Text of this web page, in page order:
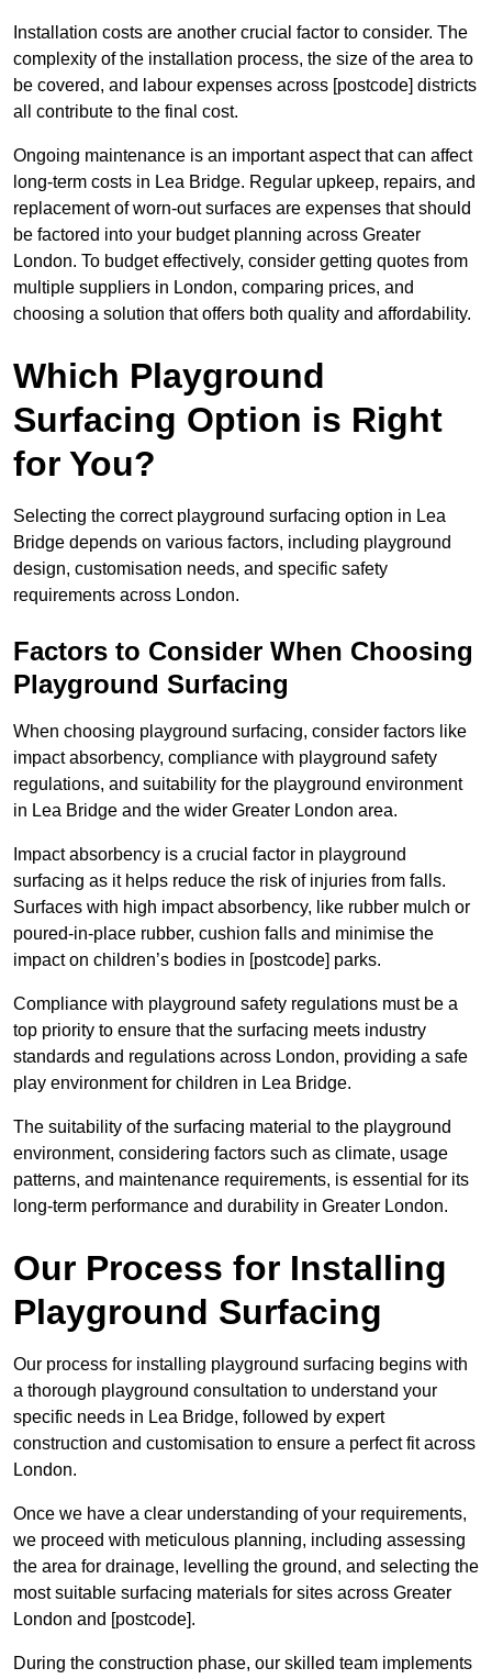
Installation costs are another crucial factor to consider. The
complexity of the installation process, the size of the area to
be covered, and labour expenses across [postcode] districts
all contribute to the final cost.
Ongoing maintenance is an important aspect that can affect
long-term costs in Lea Bridge. Regular upkeep, repairs, and
replacement of worn-out surfaces are expenses that should
be factored into your budget planning across Greater
London. To budget effectively, consider getting quotes from
multiple suppliers in London, comparing prices, and
choosing a solution that offers both quality and affordability.
Which Playground
Surfacing Option is Right
for You?
Selecting the correct playground surfacing option in Lea
Bridge depends on various factors, including playground
design, customisation needs, and specific safety
requirements across London.
Factors to Consider When Choosing
Playground Surfacing
When choosing playground surfacing, consider factors like
impact absorbency, compliance with playground safety
regulations, and suitability for the playground environment
in Lea Bridge and the wider Greater London area.
Impact absorbency is a crucial factor in playground
surfacing as it helps reduce the risk of injuries from falls.
Surfaces with high impact absorbency, like rubber mulch or
poured-in-place rubber, cushion falls and minimise the
impact on children’s bodies in [postcode] parks.
Compliance with playground safety regulations must be a
top priority to ensure that the surfacing meets industry
standards and regulations across London, providing a safe
play environment for children in Lea Bridge.
The suitability of the surfacing material to the playground
environment, considering factors such as climate, usage
patterns, and maintenance requirements, is essential for its
long-term performance and durability in Greater London.
Our Process for Installing
Playground Surfacing
Our process for installing playground surfacing begins with
a thorough playground consultation to understand your
specific needs in Lea Bridge, followed by expert
construction and customisation to ensure a perfect fit across
London.
Once we have a clear understanding of your requirements,
we proceed with meticulous planning, including assessing
the area for drainage, levelling the ground, and selecting the
most suitable surfacing materials for sites across Greater
London and [postcode].
During the construction phase, our skilled team implements